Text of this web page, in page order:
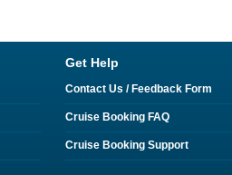
Get Help
Contact Us / Feedback Form
Cruise Booking FAQ
Cruise Booking Support